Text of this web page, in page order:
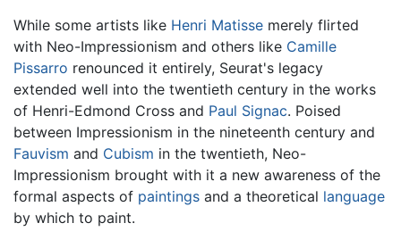
While some artists like Henri Matisse merely flirted
with Neo-Impressionism and others like Camille
Pissarro renounced it entirely, Seurat's legacy
extended well into the twentieth century in the works
of Henri-Edmond Cross and Paul Signac. Poised
between Impressionism in the nineteenth century and
Fauvism and Cubism in the twentieth, Neo-
Impressionism brought with it a new awareness of the
formal aspects of paintings and a theoretical language
by which to paint.